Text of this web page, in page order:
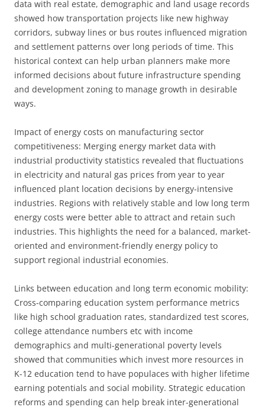
data with real estate, demographic and land usage records
showed how transportation projects like new highway
corridors, subway lines or bus routes influenced migration
and settlement patterns over long periods of time. This
historical context can help urban planners make more
informed decisions about future infrastructure spending
and development zoning to manage growth in desirable
ways.
Impact of energy costs on manufacturing sector
competitiveness: Merging energy market data with
industrial productivity statistics revealed that fluctuations
in electricity and natural gas prices from year to year
influenced plant location decisions by energy-intensive
industries. Regions with relatively stable and low long term
energy costs were better able to attract and retain such
industries. This highlights the need for a balanced, market-
oriented and environment-friendly energy policy to
support regional industrial economies.
Links between education and long term economic mobility:
Cross-comparing education system performance metrics
like high school graduation rates, standardized test scores,
college attendance numbers etc with income
demographics and multi-generational poverty levels
showed that communities which invest more resources in
K-12 education tend to have populaces with higher lifetime
earning potentials and social mobility. Strategic education
reforms and spending can help break inter-generational